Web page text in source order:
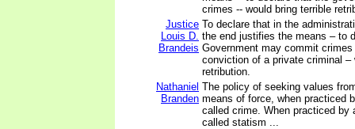
crimes -- would bring terrible
Justice
Louis D.
Brandeis
To declare that in the
the end justifies the means – to
Government may commit
conviction of a private criminal –
retribution.
Nathaniel
Branden
The policy of seeking values
means of force, when practiced
called crime. When practiced by
called statism ...